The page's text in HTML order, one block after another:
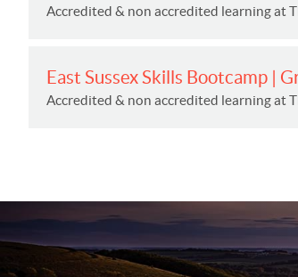
Accredited & non accredited learning at
East Sussex Skills Bootcamp |
Accredited & non accredited learning at